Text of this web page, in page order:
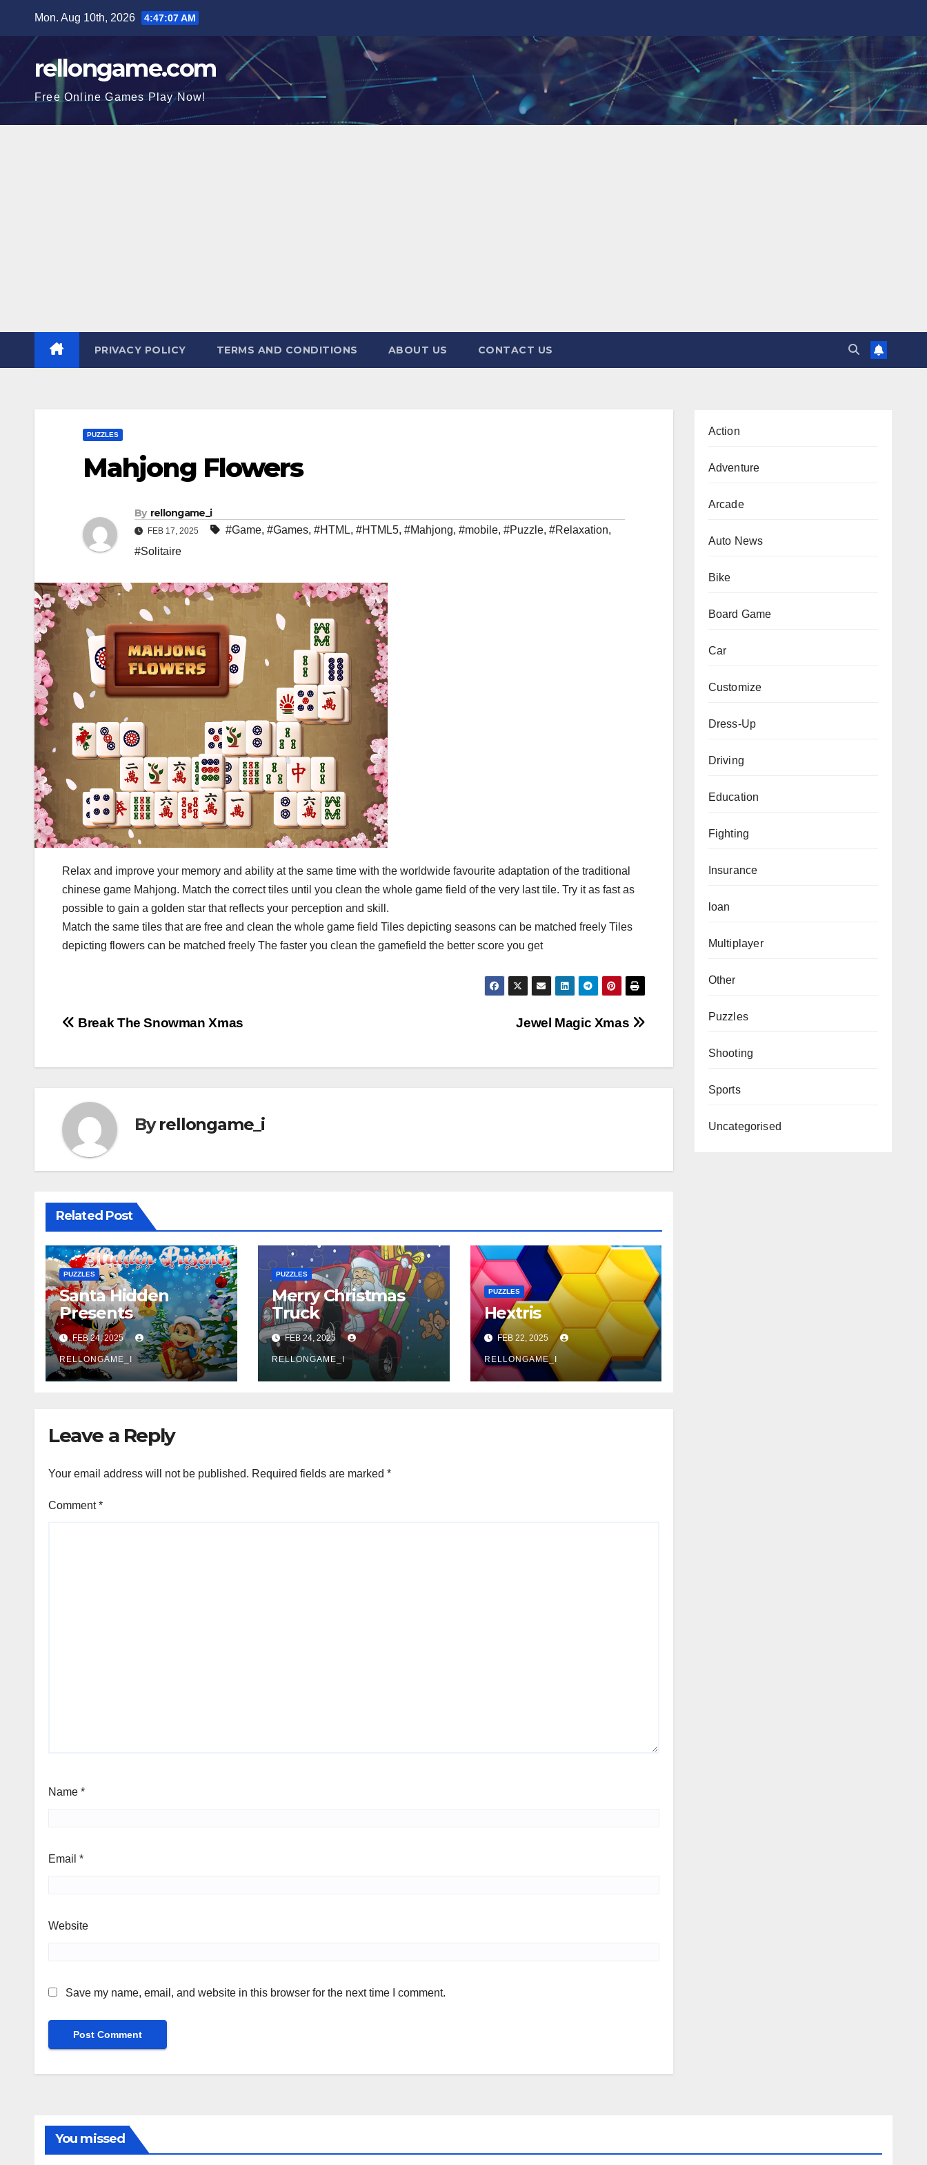
content
Mon. Aug 10th, 2026 4:47:08 AM
rellongame.com
Free Online Games Play Now!
PRIVACY POLICY TERMS AND CONDITIONS ABOUT US CONTACT US
PUZZLES
Mahjong Flowers
By rellongame_i
FEB 17, 2025 #Game, #Games, #HTML, #HTML5, #Mahjong, #mobile, #Puzzle, #Relaxation,
#Solitaire
Relax and improve your memory and ability at the same time with the worldwide favourite adaptation of the traditional
chinese game Mahjong. Match the correct tiles until you clean the whole game field of the very last tile. Try it as fast as
possible to gain a golden star that reflects your perception and skill.
Match the same tiles that are free and clean the whole game field Tiles depicting seasons can be matched freely Tiles
depicting flowers can be matched freely The faster you clean the gamefield the better score you get
Post
Jewel Magic Xmas
Break The Snowman Xmas
Byrellongame_i
Related Post
PUZZLES
Santa Hidden
Presents
FEB 24, 2025
RELLONGAME_I
PUZZLES
Merry Christmas
Truck
FEB 24, 2025
RELLONGAME_I
PUZZLES
Hextris
FEB 22, 2025
RELLONGAME_I
Leave a Reply
Your email address will not be published. Required fields are marked *
Comment*
Name *
Email *
Website
Save my name, email, and website in this browser for the next time I comment.
Action
Adventure
Arcade
Auto News
Bike
Board Game
Car
Customize
Dress-Up
Driving
Education
Fighting
Insurance
loan
Multiplayer
Other
Puzzles
Shooting
Sports
Uncategorised
You missed